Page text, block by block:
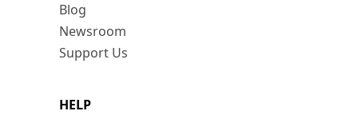
Blog
Newsroom
Support Us
HELP